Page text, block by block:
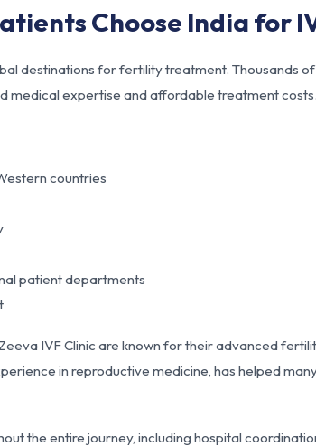
Choose India for
destinations for fertility treatment. Thousands
medical expertise and affordable treatment costs.
countries
patient departments
IVF Clinic are known for their advanced
in reproductive medicine, has helped
the entire journey, including hospital